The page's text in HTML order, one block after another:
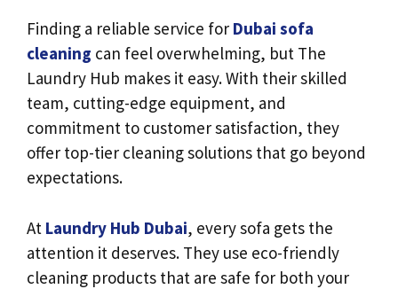
Finding a reliable service for Dubai sofa
cleaning can feel overwhelming, but The
Laundry Hub makes it easy. With their skilled
team, cutting-edge equipment, and
commitment to customer satisfaction, they
offer top-tier cleaning solutions that go beyond
expectations.
At Laundry Hub Dubai, every sofa gets the
attention it deserves. They use eco-friendly
cleaning products that are safe for both your